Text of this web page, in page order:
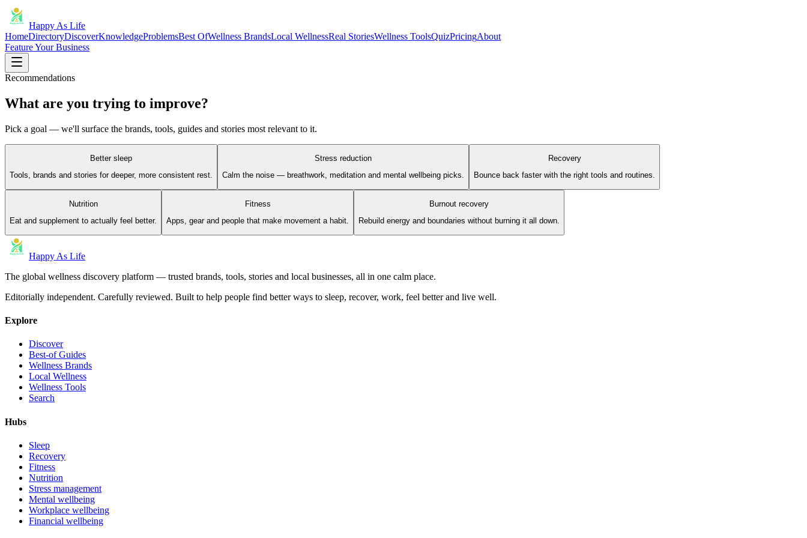
Happy As Life
HomeDirectoryDiscoverKnowledgeProblemsBest OfWellness BrandsLocal WellnessReal StoriesWellness ToolsQuizPricingAbout
Feature Your Business
Recommendations
What are you trying to improve?
Pick a goal — we'll surface the brands, tools, guides and stories most relevant to it.
Better sleep
Tools, brands and stories for deeper, more consistent rest.
Stress reduction
Calm the noise — breathwork, meditation and mental wellbeing picks.
Recovery
Bounce back faster with the right tools and routines.
Nutrition
Eat and supplement to actually feel better.
Fitness
Apps, gear and people that make movement a habit.
Burnout recovery
Rebuild energy and boundaries without burning it all down.
Happy As Life
The global wellness discovery platform — trusted brands, tools, stories and local businesses, all in one calm place.
Editorially independent. Carefully reviewed. Built to help people find better ways to sleep, recover, work, feel better and live well.
Explore
Discover
Best-of Guides
Wellness Brands
Local Wellness
Wellness Tools
Search
Hubs
Sleep
Recovery
Fitness
Nutrition
Stress management
Mental wellbeing
Workplace wellbeing
Financial wellbeing